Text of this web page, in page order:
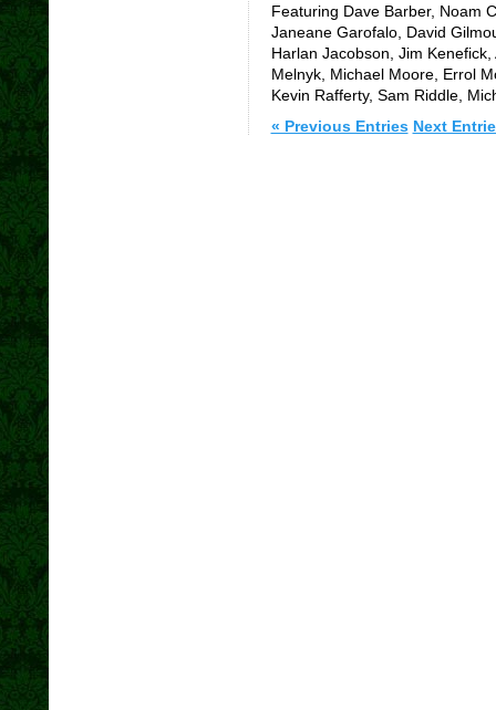
Featuring Dave Barber, Noam
Janeane Garofalo, David
Harlan Jacobson, Jim
Melnyk, Michael Moore, Errol
Kevin Rafferty, Sam Riddle,
« Previous Entries Next